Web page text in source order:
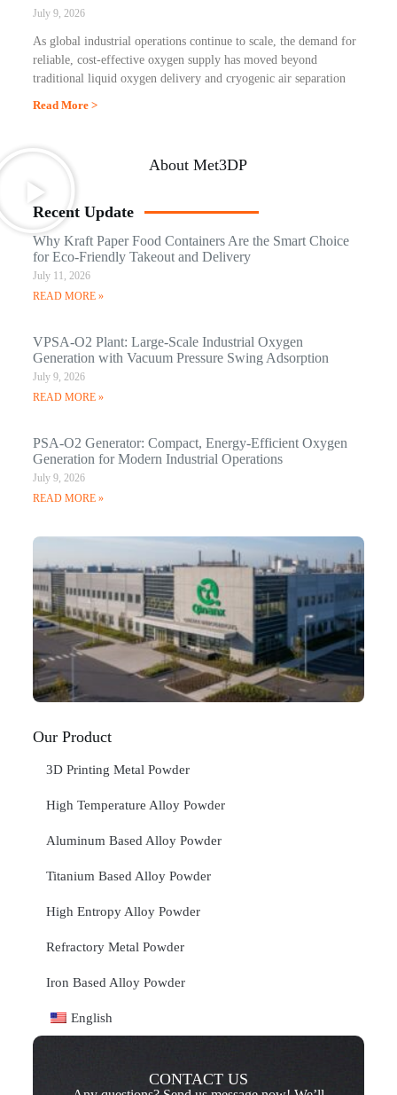
July 9, 2026
As global industrial operations continue to scale, the demand for
reliable, cost-effective oxygen supply has moved beyond
traditional liquid oxygen delivery and cryogenic air separation
Read More >
About Met3DP
Recent Update
Why Kraft Paper Food Containers Are the Smart Choice
for Eco-Friendly Takeout and Delivery
July 11, 2026
READ MORE »
VPSA-O2 Plant: Large-Scale Industrial Oxygen
Generation with Vacuum Pressure Swing Adsorption
July 9, 2026
READ MORE »
PSA-O2 Generator: Compact, Energy-Efficient Oxygen
Generation for Modern Industrial Operations
July 9, 2026
READ MORE »
Our Product
3D Printing Metal Powder
High Temperature Alloy Powder
Aluminum Based Alloy Powder
Titanium Based Alloy Powder
High Entropy Alloy Powder
Refractory Metal Powder
Iron Based Alloy Powder
English
CONTACT US